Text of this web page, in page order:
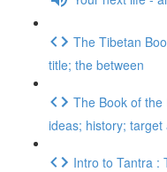
The Tibetan
title; the between
The Book of
ideas; history; target
Intro to Tantra :